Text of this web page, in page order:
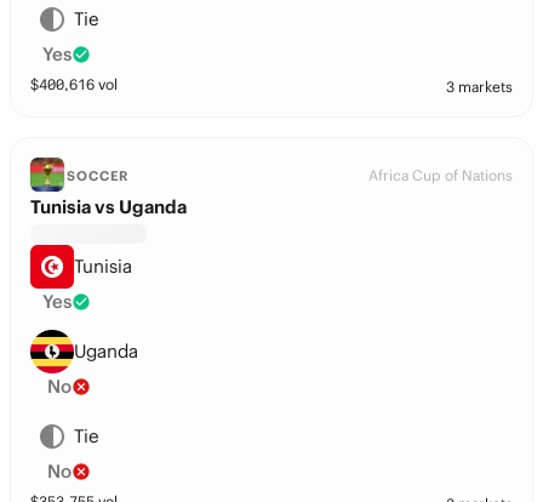
Tie
Yes
$400,616 vol 3 markets
SOCCER Africa Cup of Nations
Tunisia vs Uganda
Tunisia
Yes
Uganda
No
Tie
No